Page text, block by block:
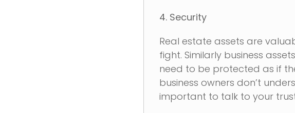
4. Security
Real estate assets are
fight. Similarly business
need to be protected as if
business owners don’t
important to talk to your